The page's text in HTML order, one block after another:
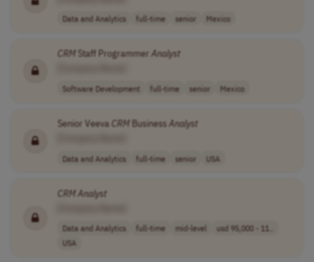
Data and Analytics full-time senior Mexico
CRMStaff Programmer Analyst
Software Development full-time senior Mexico
Senior VeevaCRMBusinessAnalyst
Data and Analytics full-time senior USA
CRMAnalyst
Data and Analytics full-time mid-level
usd 95,000 - 11..
USA